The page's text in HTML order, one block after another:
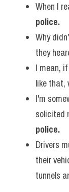
When I
police.
Why
they
I mean,
like that,
I'm
solicited
police.
Drivers
their
tunnels